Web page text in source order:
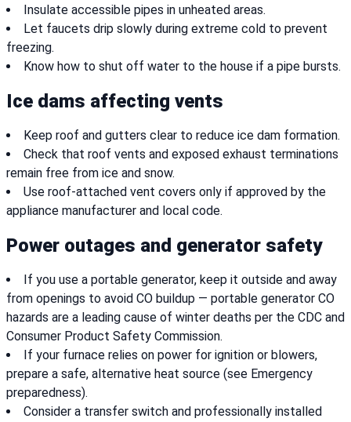
Insulate accessible pipes in unheated areas.
Let faucets drip slowly during extreme cold to prevent
freezing.
Know how to shut off water to the house if a pipe bursts.
Ice dams affecting vents
Keep roof and gutters clear to reduce ice dam formation.
Check that roof vents and exposed exhaust terminations
remain free from ice and snow.
Use roof-attached vent covers only if approved by the
appliance manufacturer and local code.
Power outages and generator safety
If you use a portable generator, keep it outside and away
from openings to avoid CO buildup — portable generator CO
hazards are a leading cause of winter deaths per the CDC and
Consumer Product Safety Commission.
If your furnace relies on power for ignition or blowers,
prepare a safe, alternative heat source (see Emergency
preparedness).
Consider a transfer switch and professionally installed